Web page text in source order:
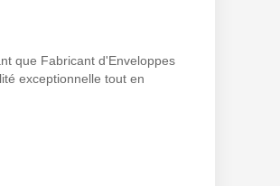
que Fabricant d'Enveloppes
exceptionnelle tout en